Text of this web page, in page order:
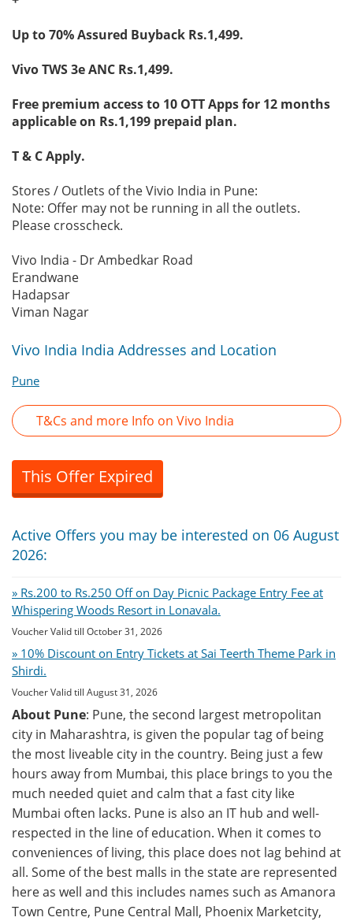
Up to 70% Assured Buyback Rs.1,499.
Vivo TWS 3e ANC Rs.1,499.
Free premium access to 10 OTT Apps for 12 months
applicable on Rs.1,199 prepaid plan.
T & C Apply.
Stores / Outlets of the Vivio India in Pune:
Note: Offer may not be running in all the outlets.
Please crosscheck.
Vivo India - Dr Ambedkar Road
Erandwane
Hadapsar
Viman Nagar
Vivo India India Addresses and Location
Pune
T&Cs and more Info on Vivo India
This Offer Expired
Active Offers you may be interested on 06 August
2026:
» Rs.200 to Rs.250 Off on Day Picnic Package Entry Fee at
Whispering Woods Resort in Lonavala.
Voucher Valid till October 31, 2026
» 10% Discount on Entry Tickets at Sai Teerth Theme Park in
Shirdi.
Voucher Valid till August 31, 2026
About Pune: Pune, the second largest metropolitan
city in Maharashtra, is given the popular tag of being
the most liveable city in the country. Being just a few
hours away from Mumbai, this place brings to you the
much needed quiet and calm that a fast city like
Mumbai often lacks. Pune is also an IT hub and well-
respected in the line of education. When it comes to
conveniences of living, this place does not lag behind at
all. Some of the best malls in the state are represented
here as well and this includes names such as Amanora
Town Centre, Pune Central Mall, Phoenix Marketcity,